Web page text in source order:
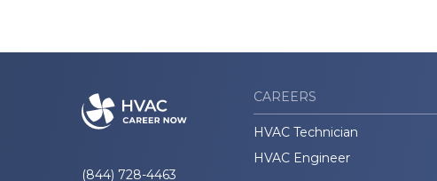
(844) 728-4463
CAREERS
HVAC Technician
HVAC Engineer